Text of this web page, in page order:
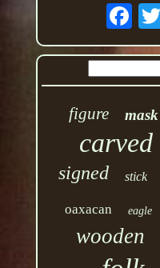
figure mask
carved
signed stick
oaxacan eagle
wooden